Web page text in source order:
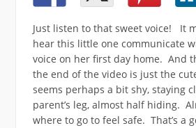
Just listen to that sweet voice! It
hear this little one communicate
voice on her first day home. And
the end of the video is just the
seems perhaps a bit shy, staying
parent’s leg, almost half hiding.
where to go to feel safe. That’s a